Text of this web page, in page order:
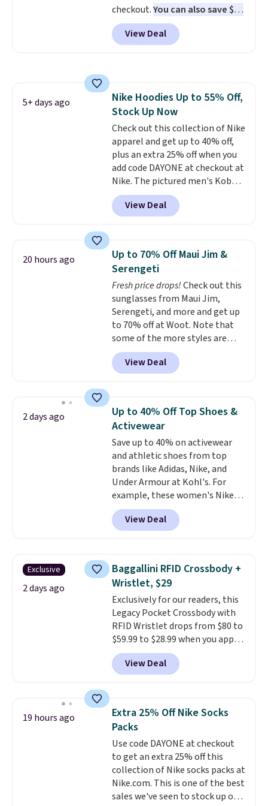
kickoff. Shipping is free.
checkout.You can also save $25
off $125+ or $50 off $200+ with
the code.We're loving the Fall-
O-Ween seasonal collection,
couldn't find it for less
anywhere else. Some full-price
styles never make it to the
clearance sale, so coupon offers
like these are a unique way to
grab your favorite styles
without paying MSRP. Spend $35
for free shipping. Otherwise, it
adds $4.95.
View Deal
5+ days ago
Nike Hoodies Up to 55% Off,
Stock Up Now
Check out this collection of Nike
apparel and get up to 40% off,
plus an extra 25% off when you
add code DAYONE at checkout at
Nike. The pictured men's Kobe
Fleece Hoodie originally sold for
$105, but is now available for
$63.97. It drops to $47.98 when
never seen this hoodie available
for under $50.Dri-Fit
technology is consistently
championed in reviews for it's
ability to wick-away sweat.
would definitely think about
getting some of this gear if you
workout outdoors. Orders over
$50 also ship free when you sign
out with a free Nike+ account.
View Deal
20 hours ago
Up to 70% Off Maui Jim &
Serengeti
Fresh price drops!Check out this
sunglasses from Maui Jim,
Serengeti, and more and get up
to 70% off at Woot. Note that
some of the more styles are
selling fast! A best bet is the
pictured pair of Maui Jim Pehu
Sunglasses. The originally
they're now available for $89.99
You'd spend over $100
everywhere else.
lenses help reduce glare, help
enhance color, and block
harmful amounts of UV.
Shipping is also free when you
sign out with a free Prime
account. Otherwise shipping
adds $6.
View Deal
2 days ago
Up to 40% Off Top Shoes &
Activewear
Save up to 40% on activewear
and athletic shoes from top
brands like Adidas, Nike, and
Under Armour at Kohl's. For
example, these women's Nike
Pacific Shoes in White drop from
$80 to $44. All other stores are
charging $60 or more for this
this women's Adidas 3-Stripes
Fleece Full-Zip Hoodie in Black
or Glow Blue, drops from $60 to
$36. Spend $50 to get free
shipping, or it adds $8.95
otherwise. Select items can be
ordered online and picked up for
free in store.
View Deal
Exclusive
2 days ago
Baggallini RFID Crossbody +
Wristlet, $29
Exclusively for our readers, this
Legacy Pocket Crossbody with
RFID Wristlet drops from $80 to
$59.99 to $28.99 when you apply
our code BPOCKET at
Baggallini. This bag set is
available in several colors at
detachable RFID wristlet is the
two-in-one carry solution that
covers a full day out and a
quick errand in the same
purchase. Baggallini builds the
security details in so you don't
have to think about them, and
under $29 with free shipping
View Deal
19 hours ago
Extra 25% Off Nike Socks
Packs
Use code DAYONE at checkout
to get an extra 25% off this
collection of Nike socks packs at
Nike.com. This is one of the best
sales we've seen to stock up or